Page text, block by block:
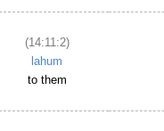
(14:11:2)
lahum
to them